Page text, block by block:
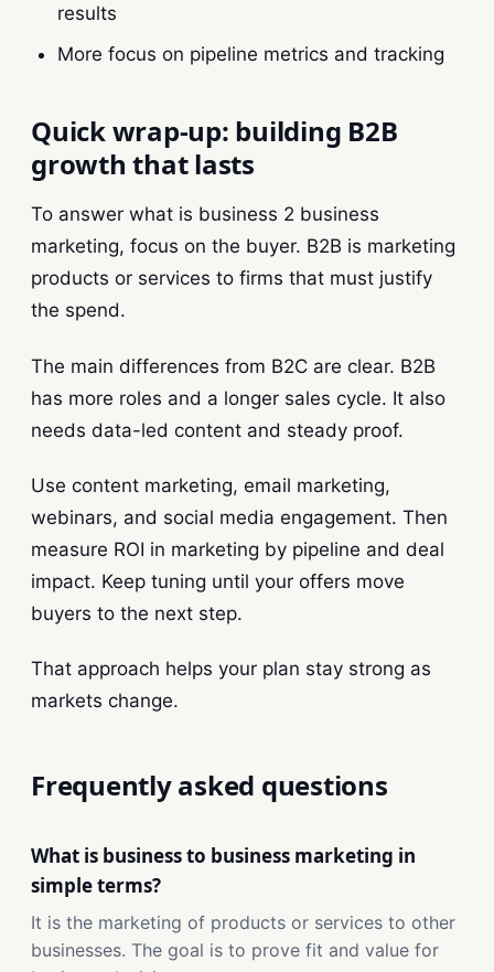
results
More focus on pipeline metrics and tracking
Quick wrap-up: building B2B
growth that lasts
To answer what is business 2 business
marketing, focus on the buyer. B2B is marketing
products or services to firms that must justify
the spend.
The main differences from B2C are clear. B2B
has more roles and a longer sales cycle. It also
needs data-led content and steady proof.
Use content marketing, email marketing,
webinars, and social media engagement. Then
measure ROI in marketing by pipeline and deal
impact. Keep tuning until your offers move
buyers to the next step.
That approach helps your plan stay strong as
markets change.
Frequently asked questions
What is business to business marketing in
simple terms?
It is the marketing of products or services to other
businesses. The goal is to prove fit and value for